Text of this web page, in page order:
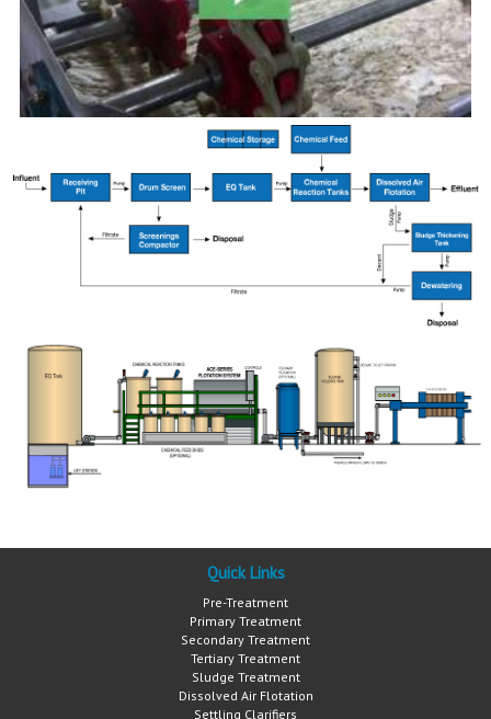
Quick Links
Pre-Treatment
Primary Treatment
Secondary Treatment
Tertiary Treatment
Sludge Treatment
Dissolved Air Flotation
Settling Clarifiers